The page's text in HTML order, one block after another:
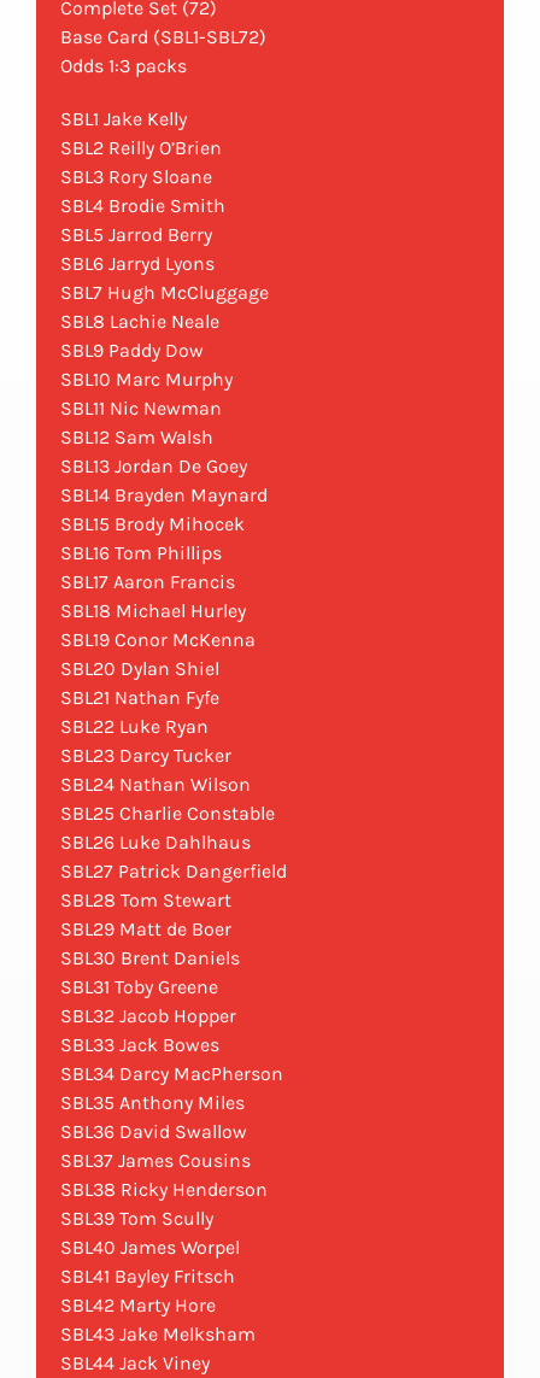
Complete Set (72)
Base Card (SBL1-SBL72)
Odds 1:3 packs
SBL1 Jake Kelly
SBL2 Reilly O’Brien
SBL3 Rory Sloane
SBL4 Brodie Smith
SBL5 Jarrod Berry
SBL6 Jarryd Lyons
SBL7 Hugh McCluggage
SBL8 Lachie Neale
SBL9 Paddy Dow
SBL10 Marc Murphy
SBL11 Nic Newman
SBL12 Sam Walsh
SBL13 Jordan De Goey
SBL14 Brayden Maynard
SBL15 Brody Mihocek
SBL16 Tom Phillips
SBL17 Aaron Francis
SBL18 Michael Hurley
SBL19 Conor McKenna
SBL20 Dylan Shiel
SBL21 Nathan Fyfe
SBL22 Luke Ryan
SBL23 Darcy Tucker
SBL24 Nathan Wilson
SBL25 Charlie Constable
SBL26 Luke Dahlhaus
SBL27 Patrick Dangerfield
SBL28 Tom Stewart
SBL29 Matt de Boer
SBL30 Brent Daniels
SBL31 Toby Greene
SBL32 Jacob Hopper
SBL33 Jack Bowes
SBL34 Darcy MacPherson
SBL35 Anthony Miles
SBL36 David Swallow
SBL37 James Cousins
SBL38 Ricky Henderson
SBL39 Tom Scully
SBL40 James Worpel
SBL41 Bayley Fritsch
SBL42 Marty Hore
SBL43 Jake Melksham
SBL44 Jack Viney